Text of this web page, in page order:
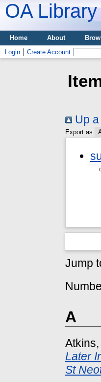
OA Library
Home About
Login
Create Account
Up
Export as
Jump
A
Later
St